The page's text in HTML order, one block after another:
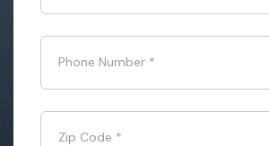
Phone Number *
Zip Code *